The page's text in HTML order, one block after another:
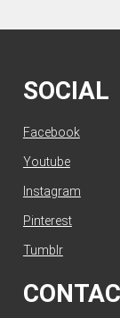
SOCIAL
Facebook
Youtube
Instagram
Pinterest
Tumblr